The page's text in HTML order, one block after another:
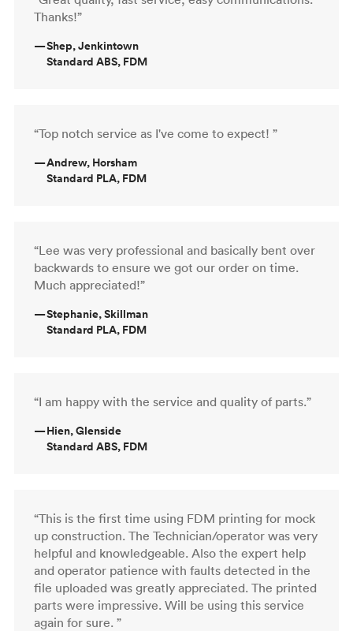
Thanks!”
—Shep, Jenkintown
Standard ABS, FDM
“Top notch service as I've come to expect! ”
—Andrew, Horsham
Standard PLA, FDM
“Lee was very professional and basically bent over
backwards to ensure we got our order on time.
Much appreciated!”
—Stephanie, Skillman
Standard PLA, FDM
“I am happy with the service and quality of parts.”
—Hien, Glenside
Standard ABS, FDM
“This is the first time using FDM printing for mock
up construction. The Technician/operator was very
helpful and knowledgeable. Also the expert help
and operator patience with faults detected in the
file uploaded was greatly appreciated. The printed
parts were impressive. Will be using this service
again for sure. ”